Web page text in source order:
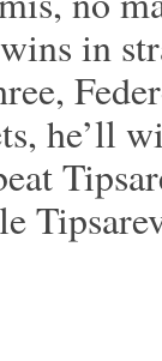
in
he’ll